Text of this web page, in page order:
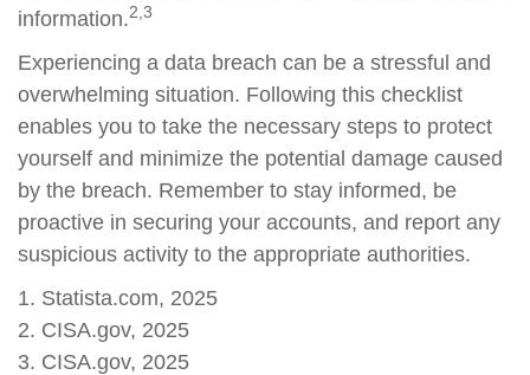
information.2,3
Experiencing a data breach can be a stressful and
overwhelming situation. Following this checklist
enables you to take the necessary steps to protect
yourself and minimize the potential damage caused
by the breach. Remember to stay informed, be
proactive in securing your accounts, and report any
suspicious activity to the appropriate authorities.
1. Statista.com, 2025
2. CISA.gov, 2025
3. CISA.gov, 2025